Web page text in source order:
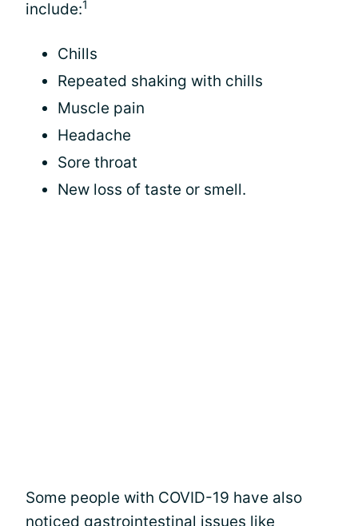
include:1
Chills
Repeated shaking with chills
Muscle pain
Headache
Sore throat
New loss of taste or smell.
Some people with COVID-19 have also
noticed gastrointestinal issues like